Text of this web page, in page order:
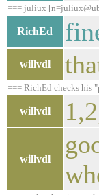
=== juliux
RichEd
willvdl
=== RichEd checks his
willvdl
willvdl